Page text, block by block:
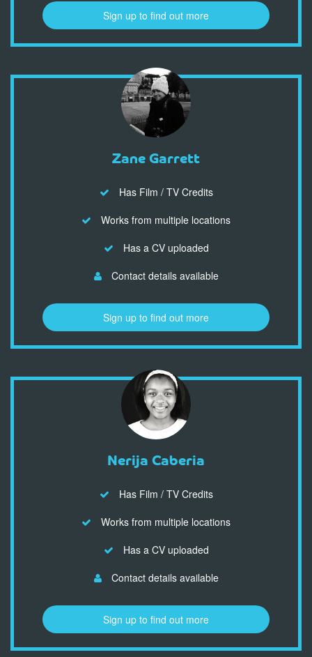
Sign up to find out more
Zane Garrett
Has Film / TV Credits
Works from multiple locations
Has a CV uploaded
Contact details available
Sign up to find out more
Nerija Caberia
Has Film / TV Credits
Works from multiple locations
Has a CV uploaded
Contact details available
Sign up to find out more